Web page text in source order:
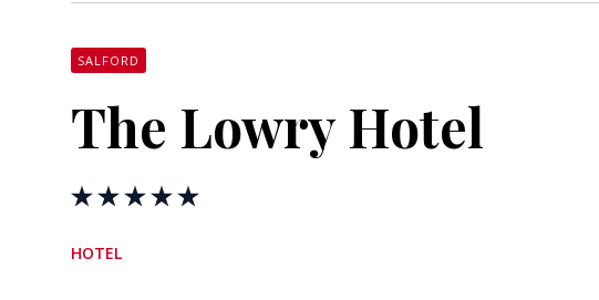
SALFORD
The Lowry Hotel
HOTEL